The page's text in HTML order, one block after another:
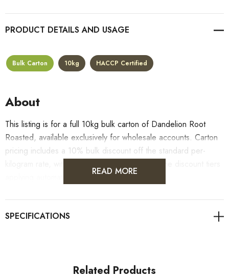
PRODUCT DETAILS
Bulk Carton 10kg HACCP Certified
About
This listing is for a full 10kg bulk carton of Dandelion Root
Roasted, available exclusively for wholesale accounts. Carton
pricing includes a 10% bulk discount off the standard per-
applying automatically at checkout.
For retail pack sizes (250g, 500g, 1kg), visit the
READ MORE
Related Products